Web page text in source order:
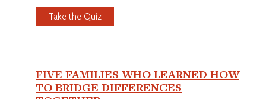
Take the Quiz
FIVE FAMILIES WHO LEARNED HOW
TO BRIDGE DIFFERENCES